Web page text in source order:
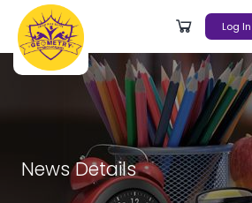
Log In
News Details